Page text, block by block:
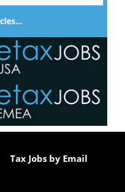
Tax Jobs by Email